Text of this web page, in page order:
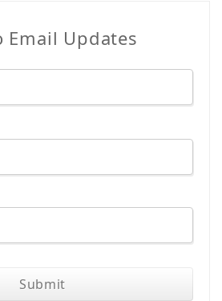
Email Updates